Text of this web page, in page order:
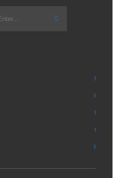
for:
1
3
1
1
3